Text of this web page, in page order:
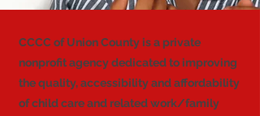
CCCC of Union County is a private
nonprofit agency dedicated to improving
the quality, accessibility and affordability
of child care and related work/family